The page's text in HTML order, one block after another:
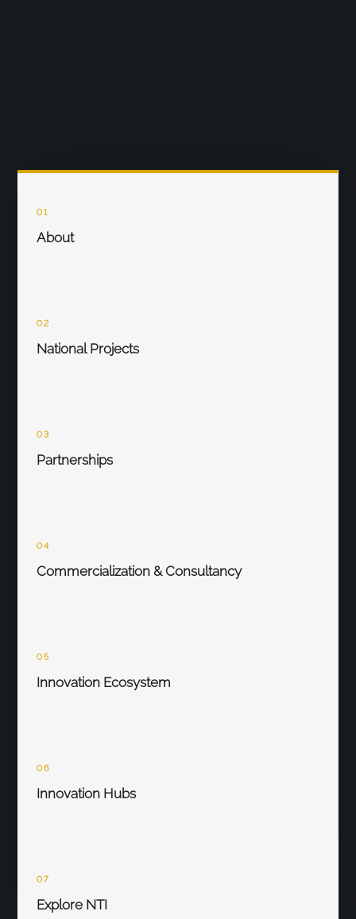
01
About
02
National Projects
03
Partnerships
04
Commercialization & Consultancy
05
Innovation Ecosystem
06
Innovation Hubs
07
Explore NTI